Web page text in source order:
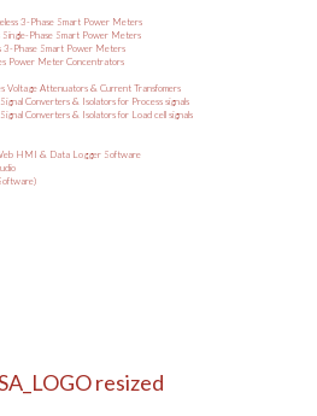
3-Phase Smart Power Meters
Phase Smart Power Meters
Phase Smart Power Meters
Power Meter Concentrators
Voltage Attenuators & Current Transfomers
Converters & Isolators for Process signals
Converters & Isolators for Load cell signals
HMI & Data Logger Software